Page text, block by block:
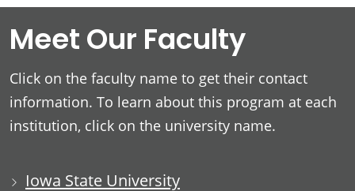
Meet Our Faculty
Click on the faculty name to get their contact
information. To learn about this program at each
institution, click on the university name.
Iowa State University